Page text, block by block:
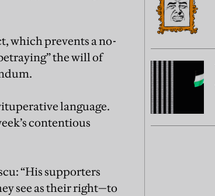
which prevents a no-
the will of
language.
contentious
“His supporters
see as their right—to